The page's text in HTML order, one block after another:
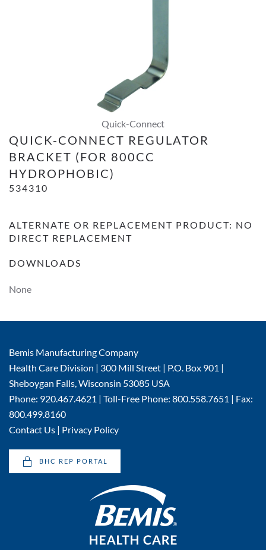
Quick-Connect
QUICK-CONNECT REGULATOR
BRACKET (FOR 800CC
HYDROPHOBIC)
534310
ALTERNATE OR REPLACEMENT PRODUCT: NO
DIRECT REPLACEMENT
DOWNLOADS
None
Bemis Manufacturing Company
Health Care Division | 300 Mill Street | P.O. Box 901 |
Sheboygan Falls, Wisconsin 53085 USA
Phone: 920.467.4621 | Toll-Free Phone: 800.558.7651 | Fax:
800.499.8160
Contact Us | Privacy Policy
BHC REP PORTAL